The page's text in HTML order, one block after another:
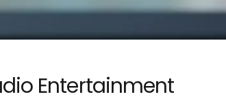
Entertainment